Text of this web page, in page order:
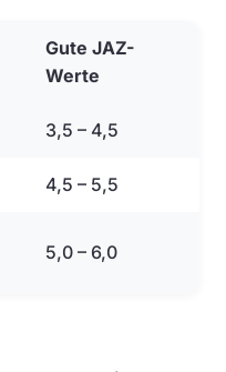
Gute JAZ-
Werte
3,5 – 4,5
4,5 – 5,5
5,0 – 6,0